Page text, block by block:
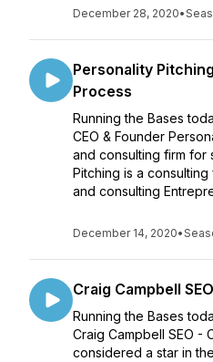
December 28, 2020•
Personality
Process
Running the Bases
CEO & Founder
and consulting firm for
Pitching is a
and consulting
December 14, 2020•
Craig Campbell
Running the Bases
Craig Campbell SEO -
considered a star in